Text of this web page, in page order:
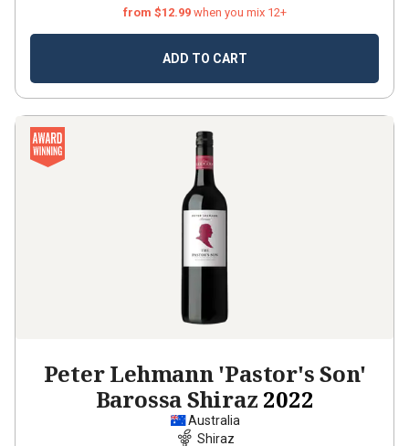
from $12.99 when you mix 12+
ADD TO CART
Peter Lehmann 'Pastor's Son'
Barossa Shiraz 2022
Australia
Shiraz